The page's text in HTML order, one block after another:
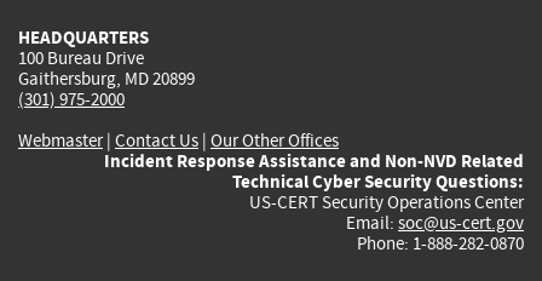
HEADQUARTERS
100 Bureau Drive
Gaithersburg, MD 20899
(301) 975-2000
Webmaster| Contact Us | Our Other Offices
Incident Response Assistance and Non-NVD Related
Technical Cyber Security Questions:
US-CERT Security Operations Center
Email: soc@us-cert.gov
Phone: 1-888-282-0870